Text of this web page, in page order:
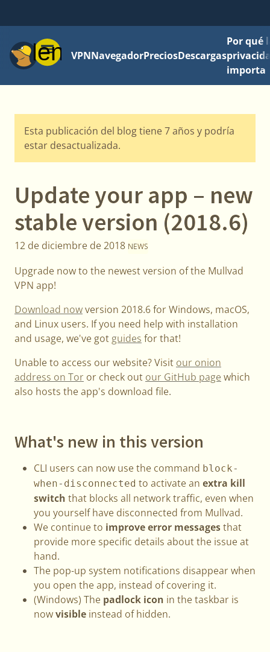
MenúVPNNavegadorPreciosDescargas
Por qué
importa
Esta publicación del blog tiene 7 años y podría
estar desactualizada.
Update your app – new
stable version (2018.6)
12 de diciembre de 2018 NEWS
Upgrade now to the newest version of the Mullvad
VPN app!
Download nowversion 2018.6 for Windows, macOS,
and Linux users. If you need help with installation
and usage, we've got guides for that!
Unable to access our website? Visit our onion
address on Tor or check out our GitHub page which
also hosts the app's download file.
What's new in this version
CLI users can now use the command block-
when-disconnected to activate an extra kill
switch that blocks all network traffic, even when
you yourself have disconnected from Mullvad.
We continue to improve error messagesthat
provide more specific details about the issue at
hand.
The pop-up system notifications disappear when
you open the app, instead of covering it.
(Windows) The padlock icon in the taskbar is
nowvisible instead of hidden.